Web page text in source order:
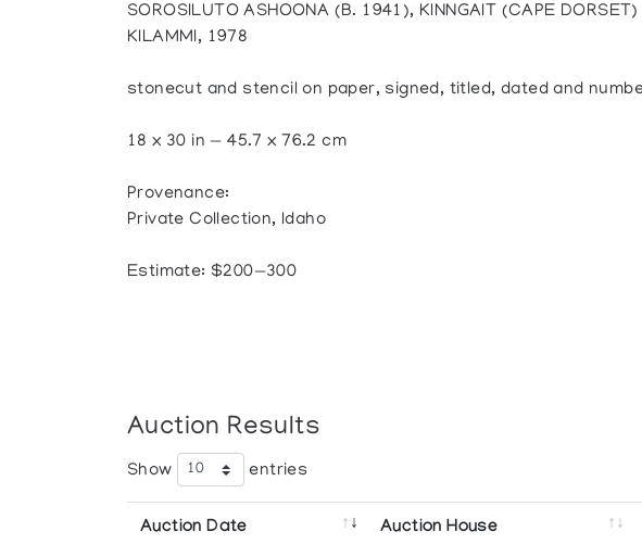
SOROSILUTO ASHOONA (B. 1941), KINNGAIT (CAPE DORSET)
KILAMMI, 1978
stonecut and stencil on paper, signed, titled, dated and
18 x 30 in — 45.7 x 76.2 cm
Provenance:
Private Collection, Idaho
Estimate: $200—300
Auction Results
Show entries
Auction Date Auction House